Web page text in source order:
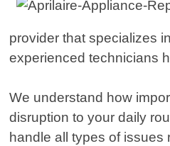
provider that specializes
experienced technicians
We understand how
disruption to your daily
handle all types of issues